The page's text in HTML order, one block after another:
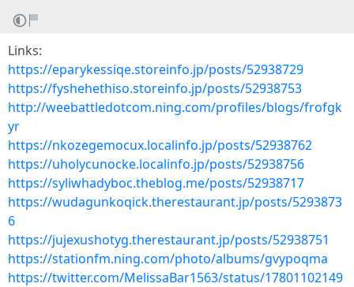
Links:
https://eparykessiqe.storeinfo.jp/posts/52938729
https://fyshehethiso.storeinfo.jp/posts/52938753
http://weebattledotcom.ning.com/profiles/blogs/frofgk
yr
https://nkozegemocux.localinfo.jp/posts/52938762
https://uholycunocke.localinfo.jp/posts/52938756
https://syliwhadyboc.theblog.me/posts/52938717
https://wudagunkoqick.therestaurant.jp/posts/5293873
6
https://jujexushotyg.therestaurant.jp/posts/52938751
https://stationfm.ning.com/photo/albums/gvypoqma
https://twitter.com/MelissaBar1563/status/17801102149